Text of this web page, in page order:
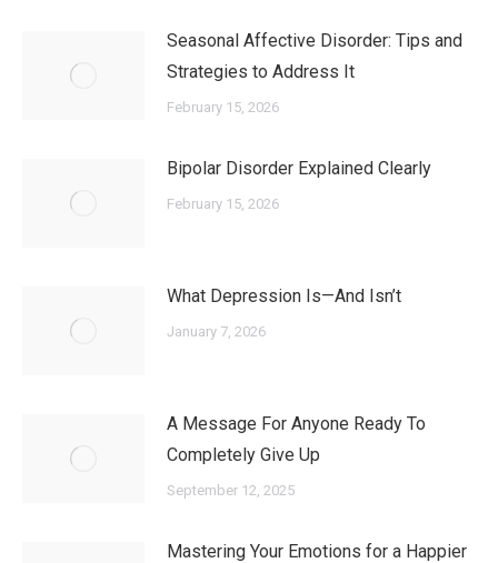
Seasonal Affective Disorder: Tips and
Strategies to Address It
February 15, 2026
Bipolar Disorder Explained Clearly
February 15, 2026
What Depression Is—And Isn’t
January 7, 2026
A Message For Anyone Ready To
Completely Give Up
September 12, 2025
Mastering Your Emotions for a Happier